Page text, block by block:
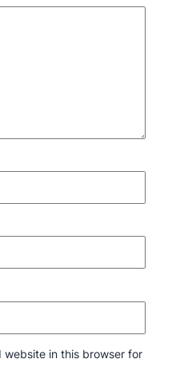
website in this browser for